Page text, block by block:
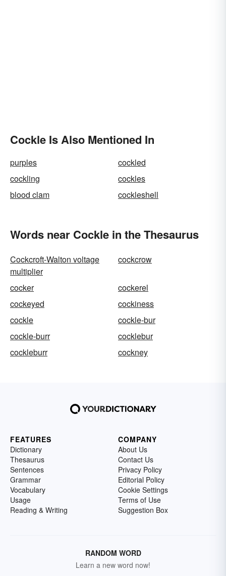
Cockle Is Also Mentioned In
purples
cockled
cockling
cockles
blood clam
cockleshell
Words near Cockle in the Thesaurus
Cockcroft-Walton voltage
multiplier
cockcrow
cocker
cockerel
cockeyed
cockiness
cockle
cockle-bur
cockle-burr
cocklebur
cockleburr
cockney
FEATURES
Dictionary
Thesaurus
Sentences
Grammar
Vocabulary
Usage
Reading & Writing
COMPANY
About Us
Contact Us
Privacy Policy
Editorial Policy
Cookie Settings
Terms of Use
Suggestion Box
RANDOM WORD
Learn a new word now!